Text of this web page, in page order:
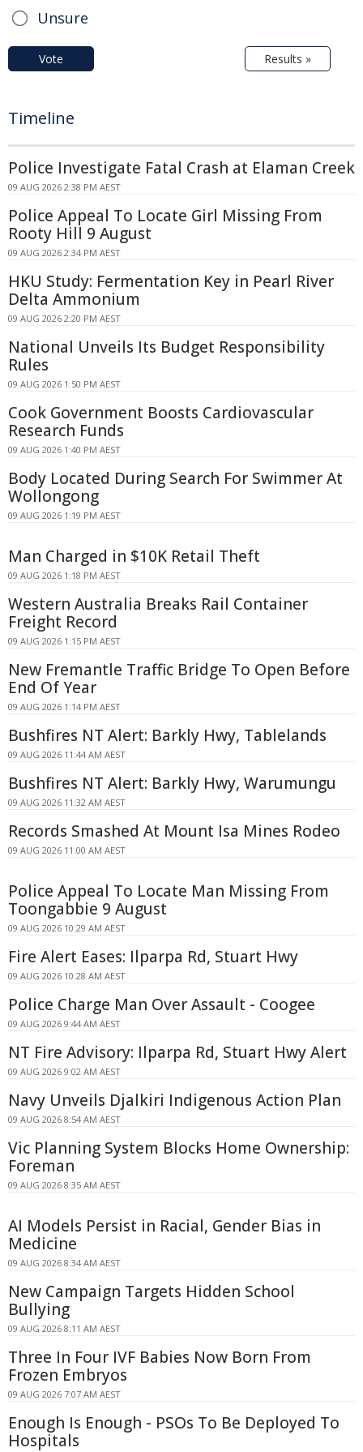
Unsure
Vote Results »
Timeline
Police Investigate Fatal Crash at Elaman Creek
09 AUG 2026 2:38 PM AEST
Police Appeal To Locate Girl Missing From
Rooty Hill 9 August
09 AUG 2026 2:34 PM AEST
HKU Study: Fermentation Key in Pearl River
Delta Ammonium
09 AUG 2026 2:20 PM AEST
National Unveils Its Budget Responsibility
Rules
09 AUG 2026 1:50 PM AEST
Cook Government Boosts Cardiovascular
Research Funds
09 AUG 2026 1:40 PM AEST
Body Located During Search For Swimmer At
Wollongong
09 AUG 2026 1:19 PM AEST
Man Charged in $10K Retail Theft
09 AUG 2026 1:18 PM AEST
Western Australia Breaks Rail Container
Freight Record
09 AUG 2026 1:15 PM AEST
New Fremantle Traffic Bridge To Open Before
End Of Year
09 AUG 2026 1:14 PM AEST
Bushfires NT Alert: Barkly Hwy, Tablelands
09 AUG 2026 11:44 AM AEST
Bushfires NT Alert: Barkly Hwy, Warumungu
09 AUG 2026 11:32 AM AEST
Records Smashed At Mount Isa Mines Rodeo
09 AUG 2026 11:00 AM AEST
Police Appeal To Locate Man Missing From
Toongabbie 9 August
09 AUG 2026 10:29 AM AEST
Fire Alert Eases: Ilparpa Rd, Stuart Hwy
09 AUG 2026 10:28 AM AEST
Police Charge Man Over Assault - Coogee
09 AUG 2026 9:44 AM AEST
NT Fire Advisory: Ilparpa Rd, Stuart Hwy Alert
09 AUG 2026 9:02 AM AEST
Navy Unveils Djalkiri Indigenous Action Plan
09 AUG 2026 8:54 AM AEST
Vic Planning System Blocks Home Ownership:
Foreman
09 AUG 2026 8:35 AM AEST
AI Models Persist in Racial, Gender Bias in
Medicine
09 AUG 2026 8:34 AM AEST
New Campaign Targets Hidden School
Bullying
09 AUG 2026 8:11 AM AEST
Three In Four IVF Babies Now Born From
Frozen Embryos
09 AUG 2026 7:07 AM AEST
Enough Is Enough - PSOs To Be Deployed To
Hospitals